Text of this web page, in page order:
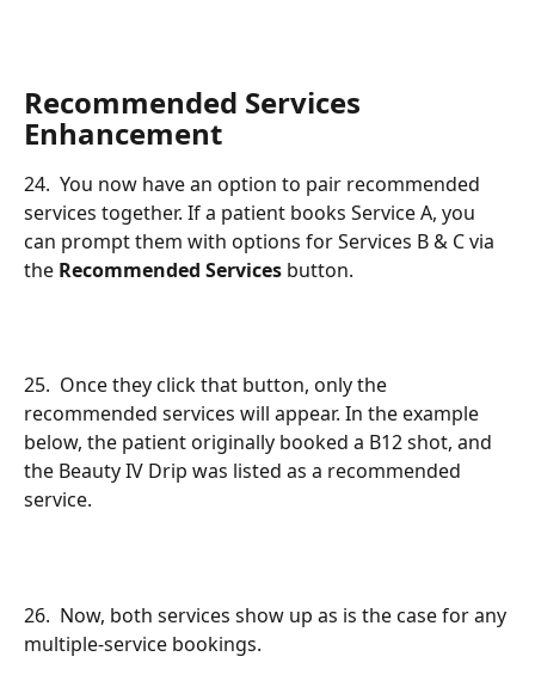
Recommended Services
Enhancement
24.  You now have an option to pair recommended
services together. If a patient books Service A, you
can prompt them with options for Services B & C via
the Recommended Services button.
25.  Once they click that button, only the
recommended services will appear. In the example
below, the patient originally booked a B12 shot, and
the Beauty IV Drip was listed as a recommended
service.
26.  Now, both services show up as is the case for any
multiple-service bookings.